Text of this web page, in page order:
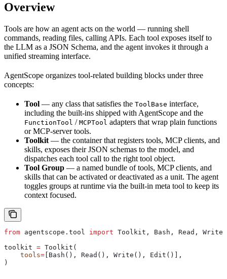
Overview
Tools are how an agent acts on the world — running shell
commands, reading files, calling APIs. Each tool exposes itself to
the LLM as a JSON Schema, and the agent invokes it through a
unified streaming interface.
AgentScope organizes tool-related building blocks under three
concepts:
Tool — any class that satisfies the ToolBase interface,
including the built-ins shipped with AgentScope and the
FunctionTool / MCPTool adapters that wrap plain functions
or MCP-server tools.
Toolkit — the container that registers tools, MCP clients, and
skills, exposes their JSON schemas to the model, and
dispatches each tool call to the right tool object.
Tool Group — a named bundle of tools, MCP clients, and
skills that can be activated or deactivated as a unit. The agent
toggles groups at runtime via the built-in meta tool to keep its
context focused.
from agentscope.tool import Toolkit, Bash, Read,
toolkit = Toolkit(
    tools
= [Bash(), Read(), Write(), Edit()],
)